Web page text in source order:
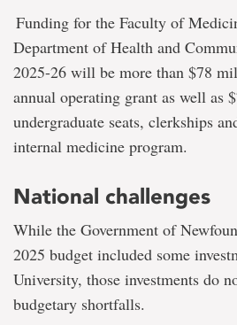
Funding for the Faculty of
Department of Health and
2025-26 will be more than $78
annual operating grant as well as
undergraduate seats, clerkships
internal medicine program.
National challenges
While the Government of
2025 budget included some
University, those investments do
budgetary shortfalls.